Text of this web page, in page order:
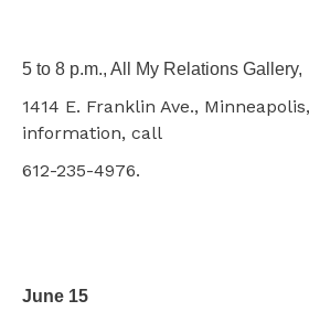
5 to 8 p.m., All My Relations Gallery,
1414 E. Franklin Ave.,
information, call
612-235-4976.
June 15